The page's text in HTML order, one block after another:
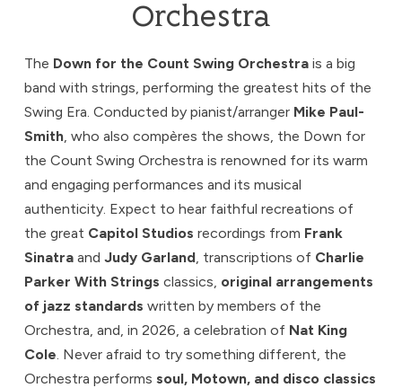
Orchestra
The Down for the Count Swing Orchestrais a big
band with strings, performing the greatest hits of the
Swing Era. Conducted by pianist/arranger Mike Paul-
Smith, who also compères the shows, the Down for
the Count Swing Orchestra is renowned for its warm
and engaging performances and its musical
authenticity. Expect to hear faithful recreations of
the great Capitol Studios recordings from Frank
Sinatraand Judy Garland, transcriptions of Charlie
Parker With Strings classics, original arrangements
of jazz standards written by members of the
Orchestra, and, in 2026, a celebration of Nat King
Cole. Never afraid to try something different, the
Orchestra performs soul, Motown, and disco classics